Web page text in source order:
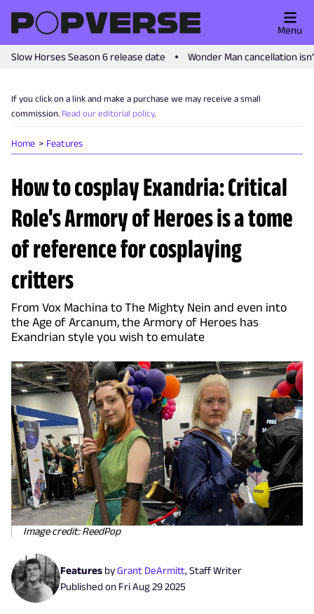
Slow Horses Season 6 release date Wonder Man cancellation
Menu
If you click on a link and make a purchase we may receive a small
commission. Read our editorial policy.
Home Features
How to cosplay Exandria: Critical
Role's Armory of Heroes is a tome
of reference for cosplaying
critters
From Vox Machina to The Mighty Nein and even into
the Age of Arcanum, the Armory of Heroes has
Exandrian style you wish to emulate
Image credit: ReedPop
Features byGrant DeArmitt, Staff Writer
Published on Fri Aug 29 2025